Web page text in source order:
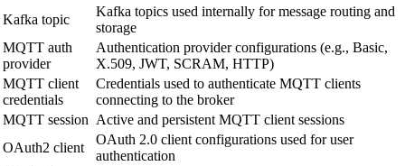
Kafka topic
Kafka topics used internally for message routing and
storage
MQTT auth
provider
Authentication provider configurations (e.g., Basic,
X.509, JWT, SCRAM, HTTP)
MQTT client
credentials
Credentials used to authenticate MQTT clients
connecting to the broker
MQTT session Active and persistent MQTT client sessions
OAuth2 client
OAuth 2.0 client configurations used for user
authentication